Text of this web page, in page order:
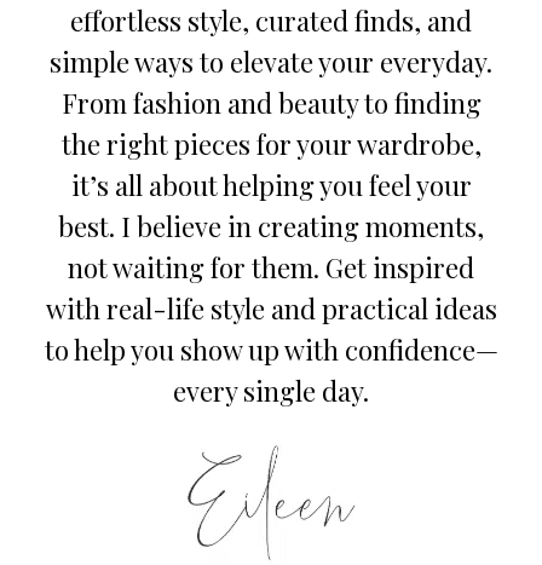
effortless style, curated finds, and
simple ways to elevate your everyday.
From fashion and beauty to finding
the right pieces for your wardrobe,
it’s all about helping you feel your
best. I believe in creating moments,
not waiting for them. Get inspired
with real-life style and practical ideas
to help you show up with confidence—
every single day.